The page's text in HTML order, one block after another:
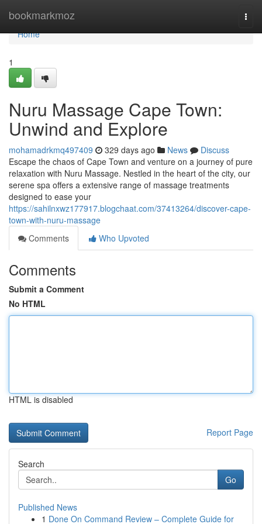
bookmarkmoz
Home
Home
1
Nuru Massage Cape Town:
Unwind and Explore
mohamadrkmq497409 329 days ago News
Discuss
Escape the chaos of Cape Town and venture on a journey of pure
relaxation with Nuru Massage. Nestled in the heart of the city, our
serene spa offers a extensive range of massage treatments
designed to ease your
https://sahilnxwz177917.blogchaat.com/37413264/discover-cape-
town-with-nuru-massage
Comments
Who Upvoted
Comments
Submit a Comment
No HTML
HTML is disabled
Report Page
Search
Go
Published News
1 Done On Command Review – Complete Guide for